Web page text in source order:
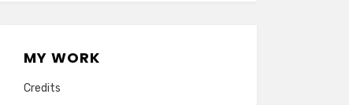
MY WORK
Credits